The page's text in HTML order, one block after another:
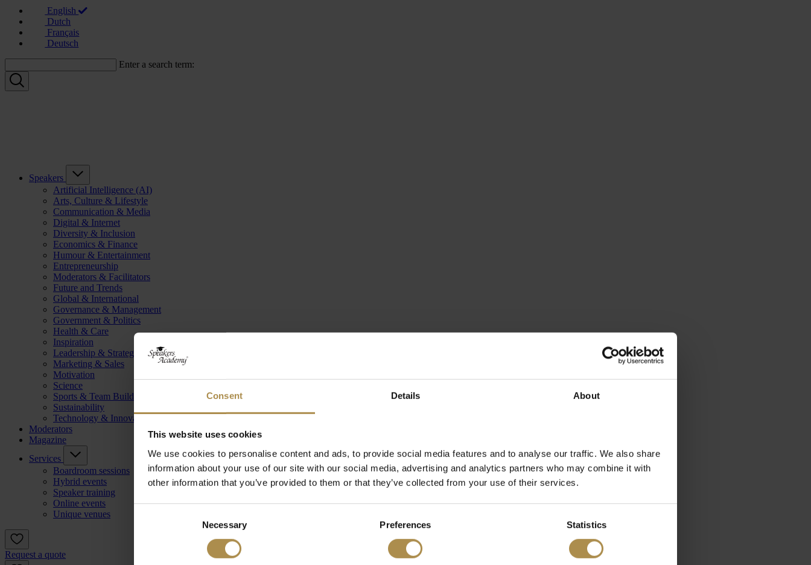
Consent Details About
This website uses cookies
We use cookies to personalise content and ads, to provide social media features and to analyse our traffic. We also share
information about your use of our site with our social media, advertising and analytics partners who may combine it with
other information that you’ve provided to them or that they’ve collected from your use of their services.
Necessary Preferences Statistics
English
Dutch
Français
Deutsch
Enter a search term:
Speakers
Artificial Intelligence (AI)
Arts, Culture & Lifestyle
Communication & Media
Digital & Internet
Diversity & Inclusion
Economics & Finance
Humour & Entertainment
Entrepreneurship
Moderators & Facilitators
Future and Trends
Global & International
Governance & Management
Government & Politics
Health & Care
Inspiration
Leadership & Strategy
Marketing & Sales
Motivation
Science
Sports & Team Building
Sustainability
Technology & Innovation
Moderators
Magazine
Services
Boardroom sessions
Hybrid events
Speaker training
Online events
Unique venues
Request a quote